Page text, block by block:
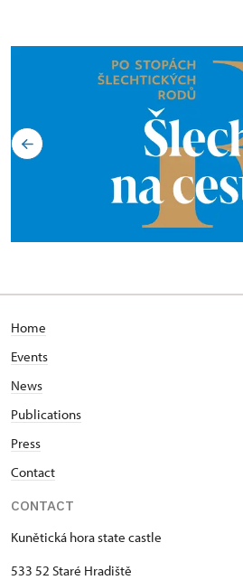
Home
Events
News
Publications
Press
Contact
CONTACT
Kunětická hora state castle
533 52 Staré Hradiště